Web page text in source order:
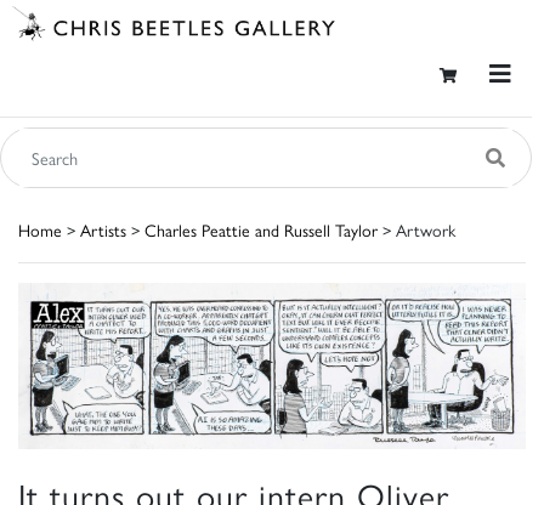
Home > Artists > Charles Peattie and Russell Taylor > Artwork
It turns out our intern Oliver